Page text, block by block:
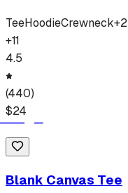
TeeHoodieCrewneck+2
+11
4.5
(440)
$24
Blank Canvas Tee